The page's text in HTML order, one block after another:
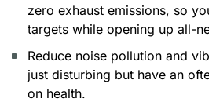
zero exhaust emissions, so
targets while opening up all-
Reduce noise pollution and
just disturbing but have an
on health.